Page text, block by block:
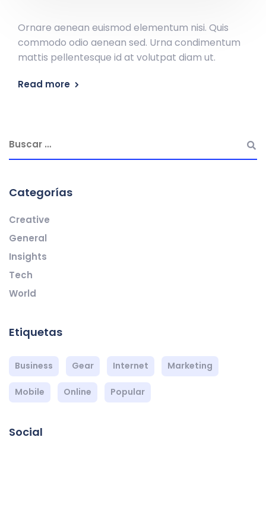
Ornare aenean euismod elementum nisi. Quis
commodo odio aenean sed. Urna condimentum
mattis pellentesque id at volutpat diam ut.
Read more
Categorías
Creative
General
Insights
Tech
World
Etiquetas
Business Gear Internet Marketing
Mobile Online Popular
Social